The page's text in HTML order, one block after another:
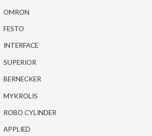
OMRON
FESTO
INTERFACE
SUPERIOR
BERNECKER
MYKROLIS
ROBO CYLINDER
APPLIED